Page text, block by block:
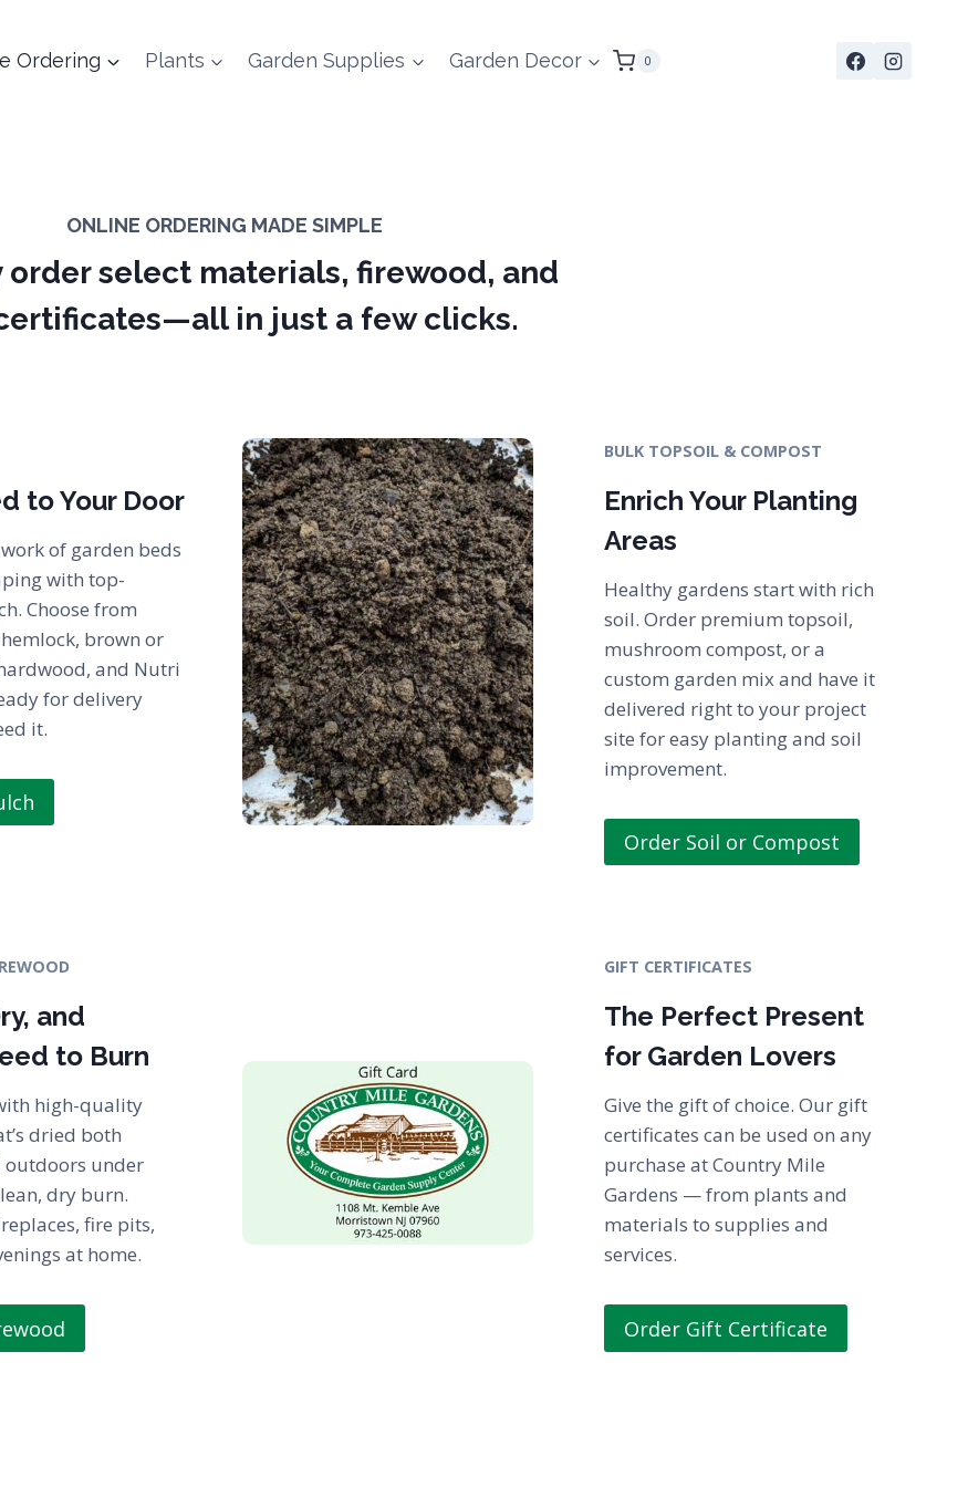
Ordering Plants Garden Supplies Garden Decor 0
ONLINE ORDERING MADE SIMPLE
order select materials, firewood, and
in just a few clicks.
to Your Door
of garden beds
with top-
Choose from
brown or
and Nutri
for delivery
it.
BULK TOPSOIL & COMPOST
Enrich Your Planting
Areas
Healthy gardens start with rich
soil. Order premium topsoil,
mushroom compost, or a
custom garden mix and have it
delivered right to your project
site for easy planting and soil
improvement.
Order Soil or Compost
and
to Burn
high-quality
dried both
outdoors under
dry burn.
fire pits,
at home.
GIFT CERTIFICATES
The Perfect Present
for Garden Lovers
Give the gift of choice. Our gift
certificates can be used on any
purchase at Country Mile
Gardens — from plants and
materials to supplies and
services.
Order Gift Certificate